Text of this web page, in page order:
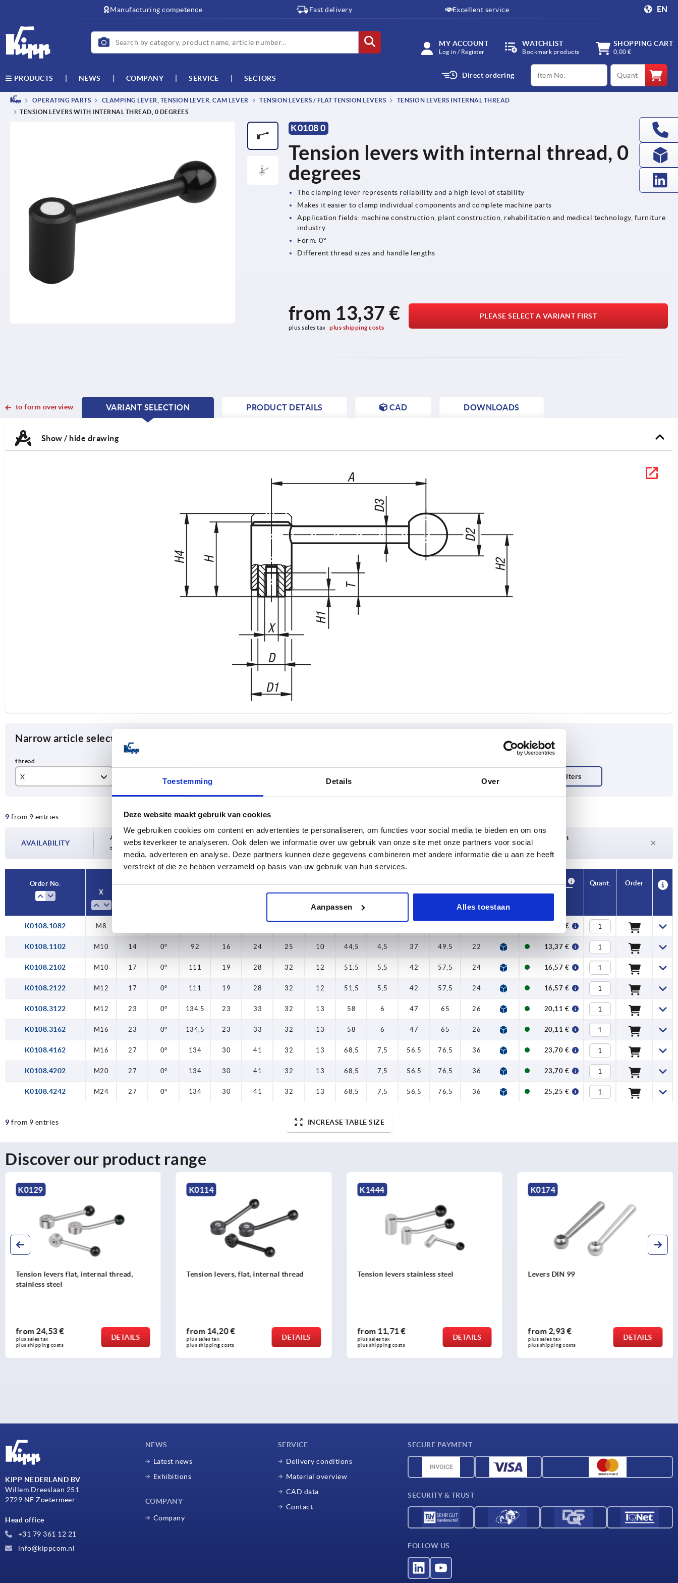
Toestemming Details Over
Deze website maakt gebruik van cookies
We gebruiken cookies om content en advertenties te personaliseren, om functies voor social media te bieden en om ons
websiteverkeer te analyseren. Ook delen we informatie over uw gebruik van onze site met onze partners voor social
media, adverteren en analyse. Deze partners kunnen deze gegevens combineren met andere informatie die u aan ze heeft
verstrekt of die ze hebben verzameld op basis van uw gebruik van hun services.
Aanpassen Alles toestaan
Manufacturing competence Fast delivery Excellent service EN
MY ACCOUNT
Log in / Register
WATCHLIST
Bookmark products
SHOPPING CART
0,00 €
PRODUCTS NEWS COMPANY SERVICE SECTORS Direct ordering
productCode qty
OPERATING PARTS CLAMPING LEVER, TENSION LEVER, CAM LEVER TENSION LEVERS / FLAT TENSION LEVERS
TENSION LEVERS INTERNAL THREAD
TENSION LEVERS WITH INTERNAL THREAD, 0 DEGREES
K0108 0
Tension levers with internal thread, 0
degrees
The clamping lever represents reliability and a high level of stability
Makes it easier to clamp individual components and complete machine parts
Application fields: machine construction, plant construction, rehabilitation and medical technology, furniture
industry
Form: 0°
Different thread sizes and handle lengths
from 13,37 €
plus sales tax plus shipping costs
PLEASE SELECT A VARIANT FIRST
to form overview
VARIANT SELECTION
CURRENT
CURRENT
PRODUCT DETAILS CAD DOWNLOADS
Show / hide drawing
Narrow article selection
X
M10
M16
M24
14
17
27
0° 92
134,5
16
23
30
9 from 9 entries
AVAILABILITY
Availability is updated several times a day at regular intervals. You will be informed of
the confirmed dispatch date in the final step before completing your order.
Delivery time on request
Order No.
X
D2 D3 H H1 H2 H4
No. of
CAD
Price
Quant. Order
K0108.1082 M8 13,37 €
K0108.1102 M10 14 0° 92 16 24 25 10 44,5 4,5 37 49,5 22 13,37 €
K0108.2102 M10 17 0° 111 19 28 32 12 51,5 5,5 42 57,5 24 16,57 €
K0108.2122 M12 17 0° 111 19 28 32 12 51,5 5,5 42 57,5 24 16,57 €
K0108.3122 M12 23 0° 134,5 23 33 32 13 58 6 47 65 26 20,11 €
K0108.3162 M16 23 0° 134,5 23 33 32 13 58 6 47 65 26 20,11 €
K0108.4162 M16 27 0° 134 30 41 32 13 68,5 7,5 56,5 76,5 36 23,70 €
K0108.4202 M20 27 0° 134 30 41 32 13 68,5 7,5 56,5 76,5 36 23,70 €
K0108.4242 M24 27 0° 134 30 41 32 13 68,5 7,5 56,5 76,5 36 25,25 €
9 from 9 entries INCREASE TABLE SIZE
Discover our product range
K0114
Tension levers, flat, internal thread
from14,20 €
plus sales tax
plus shipping costs
DETAILS
K1444
Tension levers stainless steel
from11,71 €
plus sales tax
plus shipping costs
DETAILS
K0174
Levers DIN 99
from2,93 €
plus sales tax
plus shipping costs
DETAILS
K0109
Tension levers external thread, stainless
from26,24 €
plus sales tax
plus shipping costs
DETAILS
KIPP NEDERLAND BV
Willem Dreeslaan 251
2729 NE Zoetermeer
Head office
+31 79 361 12 21
info@kippcom.nl
NEWS
Latest news
Exhibitions
COMPANY
Company
SERVICE
Delivery conditions
Material overview
CAD data
Contact
SECURE PAYMENT
SECURITY & TRUST
FOLLOW US